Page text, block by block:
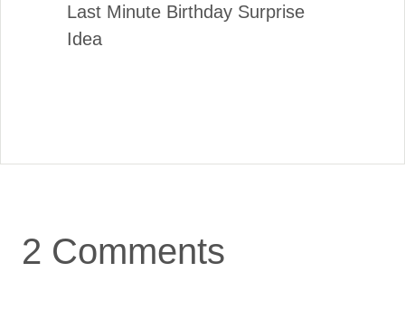
Last Minute Birthday Surprise
Idea
2 Comments